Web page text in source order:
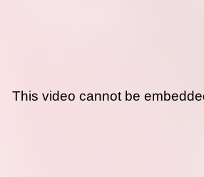
This video cannot be